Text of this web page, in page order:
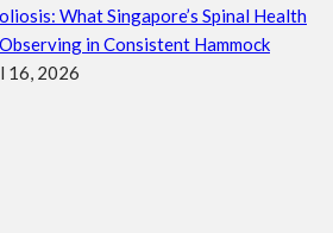
What Singapore’s Spinal Health
in Consistent Hammock
16, 2026